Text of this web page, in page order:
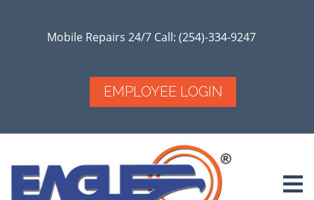
Mobile Repairs 24/7 Call: (254)-334-9247
EMPLOYEE LOGIN